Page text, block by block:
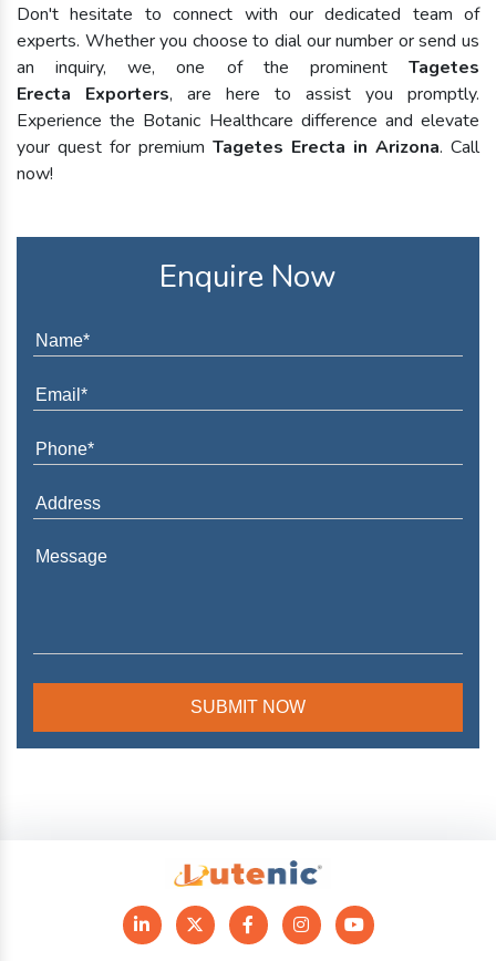
Don't hesitate to connect with our dedicated team of
experts. Whether you choose to dial our number or send us
an inquiry, we, one of the prominent Tagetes
Erecta Exporters, are here to assist you promptly.
Experience the Botanic Healthcare difference and elevate
your quest for premium Tagetes Erecta in Arizona. Call
now!
Enquire Now